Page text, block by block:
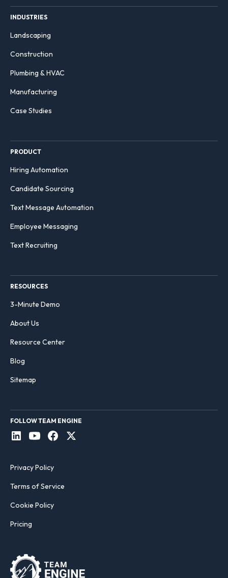
INDUSTRIES
Landscaping
Construction
Plumbing & HVAC
Manufacturing
Case Studies
PRODUCT
Hiring Automation
Candidate Sourcing
Text Message Automation
Employee Messaging
Text Recruiting
RESOURCES
3-Minute Demo
About Us
Resource Center
Blog
Sitemap
FOLLOW TEAM ENGINE
Privacy Policy
Terms of Service
Cookie Policy
Pricing